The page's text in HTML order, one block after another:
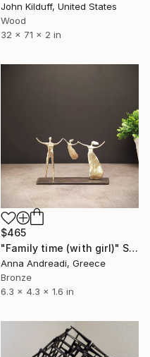
John Kilduff, United States
Wood
32 x 71 x 2 in
$465
"Family time (with girl)" Sculpture
Anna Andreadi, Greece
Bronze
6.3 x 4.3 x 1.6 in